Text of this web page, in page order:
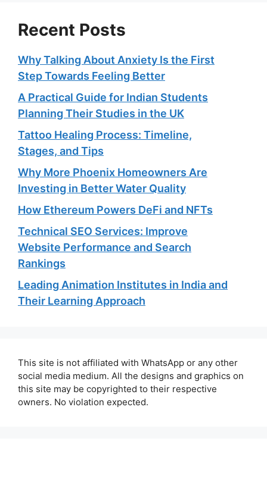
Recent Posts
Why Talking About Anxiety Is the First
Step Towards Feeling Better
A Practical Guide for Indian Students
Planning Their Studies in the UK
Tattoo Healing Process: Timeline,
Stages, and Tips
Why More Phoenix Homeowners Are
Investing in Better Water Quality
How Ethereum Powers DeFi and NFTs
Technical SEO Services: Improve
Website Performance and Search
Rankings
Leading Animation Institutes in India and
Their Learning Approach
This site is not affiliated with WhatsApp or any other
social media medium. All the designs and graphics on
this site may be copyrighted to their respective
owners. No violation expected.